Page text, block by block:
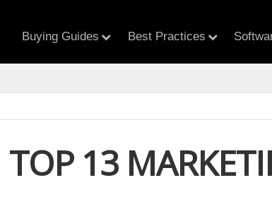
Buying Guides Best Practices
TOP 13